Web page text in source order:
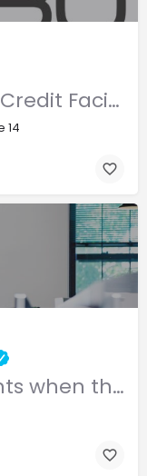
Best Price Guarantee - Credit Facilities - Free Delivery
14
We are behind our clients when they put their best foot forward!